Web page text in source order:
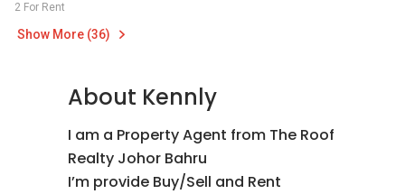
2 For Rent
Show More (36)
About Kennly
I am a Property Agent from The Roof
Realty Johor Bahru
I’m provide Buy/Sell and Rent